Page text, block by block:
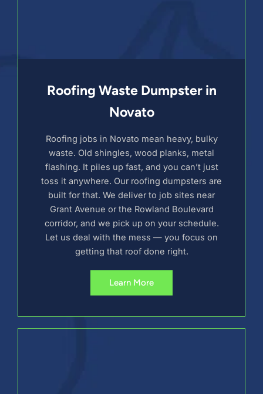
Roofing Waste Dumpster in
Novato
Roofing jobs in Novato mean heavy, bulky
waste. Old shingles, wood planks, metal
flashing. It piles up fast, and you can’t just
toss it anywhere. Our roofing dumpsters are
built for that. We deliver to job sites near
Grant Avenue or the Rowland Boulevard
corridor, and we pick up on your schedule.
Let us deal with the mess — you focus on
getting that roof done right.
Learn More